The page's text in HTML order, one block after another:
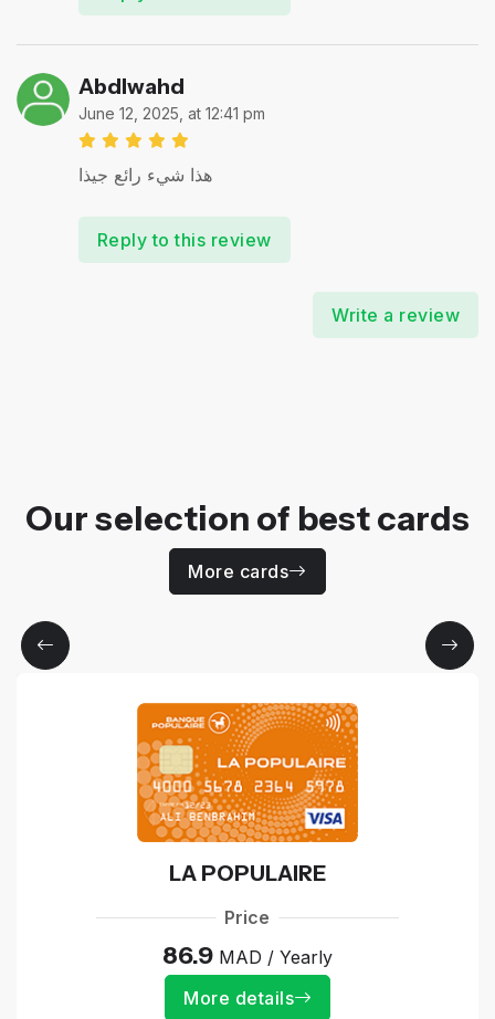
Abdlwahd
June 12, 2025, at 12:41 pm
هذا شيء رائع جيذا
Reply to this review
Write a review
Our selection of best cards
More cards
LA POPULAIRE
Price
86.9 MAD / Yearly
More details